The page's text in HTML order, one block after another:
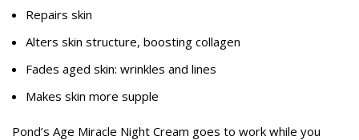
Repairs skin
Alters skin structure, boosting collagen
Fades aged skin: wrinkles and lines
Makes skin more supple
Pond’s Age Miracle Night Cream goes to work while you